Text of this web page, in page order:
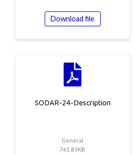
Download file
SODAR-24-Description
General
761.83KB